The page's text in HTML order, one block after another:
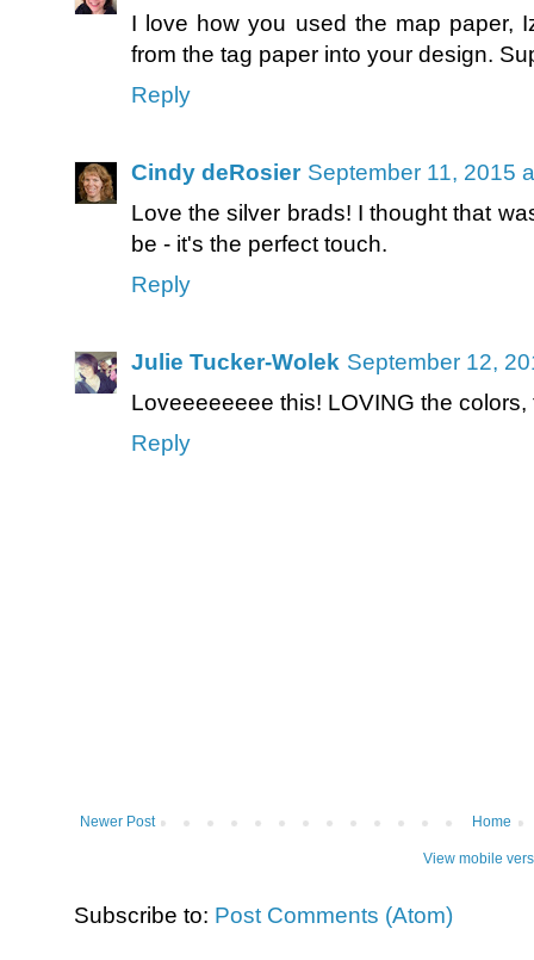
I love how you used the map paper,
from the tag paper into your design.
Reply
Cindy deRosier September 11, 2015
Love the silver brads! I thought that
be - it's the perfect touch.
Reply
Julie Tucker-Wolek September 12,
Loveeeeeeee this! LOVING the
Reply
Newer Post Home
View mobile
Subscribe to: Post Comments (Atom)